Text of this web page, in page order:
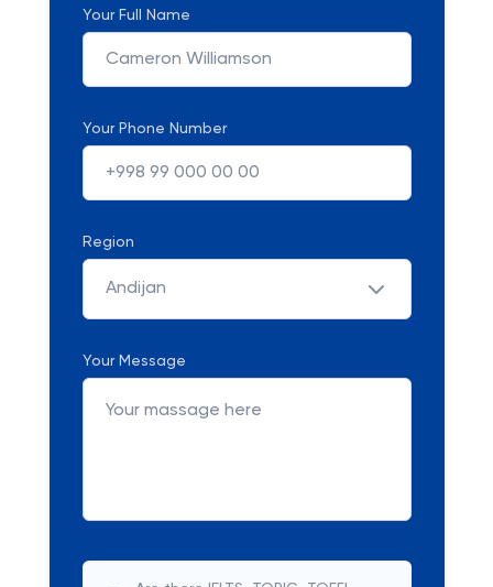
Your Full Name
Your Phone Number
Region
Andijan
Your Message